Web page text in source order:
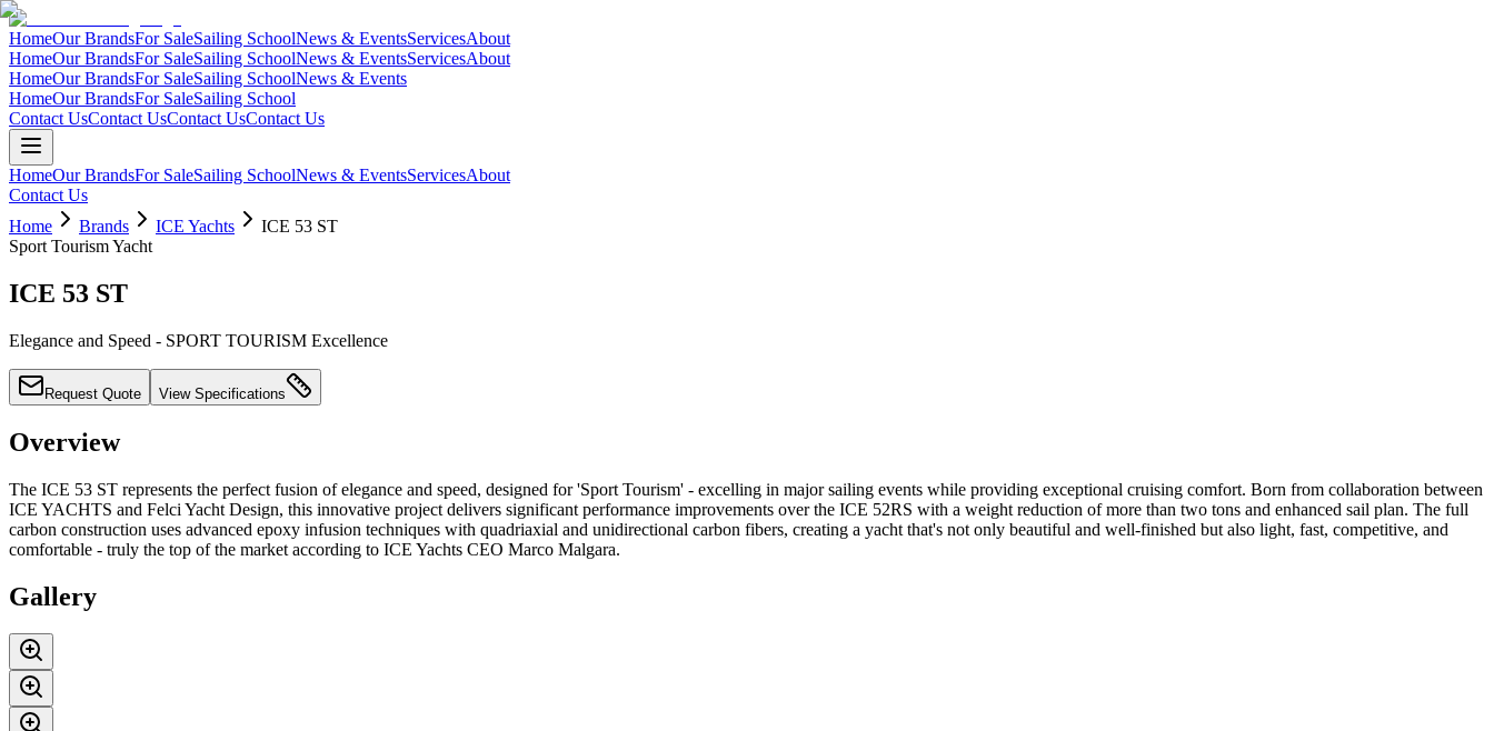
HomeOur BrandsFor SaleSailing SchoolNews & EventsServicesAbout
HomeOur BrandsFor SaleSailing SchoolNews & EventsServicesAbout
HomeOur BrandsFor SaleSailing SchoolNews & Events
HomeOur BrandsFor SaleSailing School
Contact UsContact UsContact UsContact Us
HomeOur BrandsFor SaleSailing SchoolNews & EventsServicesAbout
Contact Us
Home
Brands ICE Yachts
ICE 53 ST
Sport Tourism Yacht
ICE 53 ST
Elegance and Speed - SPORT TOURISM Excellence
Request Quote View Specifications
Overview
The ICE 53 ST represents the perfect fusion of elegance and speed, designed for 'Sport Tourism' - excelling in major sailing events while providing exceptional cruising comfort. Born from collaboration between
ICE YACHTS and Felci Yacht Design, this innovative project delivers significant performance improvements over the ICE 52RS with a weight reduction of more than two tons and enhanced sail plan. The full
carbon construction uses advanced epoxy infusion techniques with quadriaxial and unidirectional carbon fibers, creating a yacht that's not only beautiful and well-finished but also light, fast, competitive, and
comfortable - truly the top of the market according to ICE Yachts CEO Marco Malgara.
Gallery